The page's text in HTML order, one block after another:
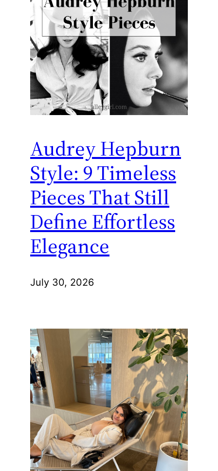
Audrey Hepburn
Style: 9 Timeless
Pieces That Still
Define Effortless
Elegance
July 30, 2026